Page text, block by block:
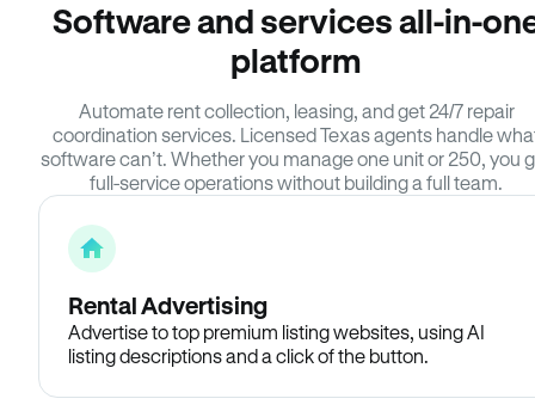
Software and services all-in-
platform
Automate rent collection, leasing, and get 24/7 repair
coordination services. Licensed Texas agents handle
software can’t. Whether you manage one unit or 250, you
full-service operations without building a full team.
Rental Advertising
Advertise to top premium listing websites, using AI
listing descriptions and a click of the button.